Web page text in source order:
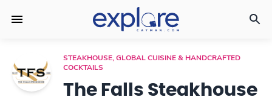
STEAKHOUSE, GLOBAL CUISINE & HANDCRAFTED
COCKTAILS
The Falls Steakhouse